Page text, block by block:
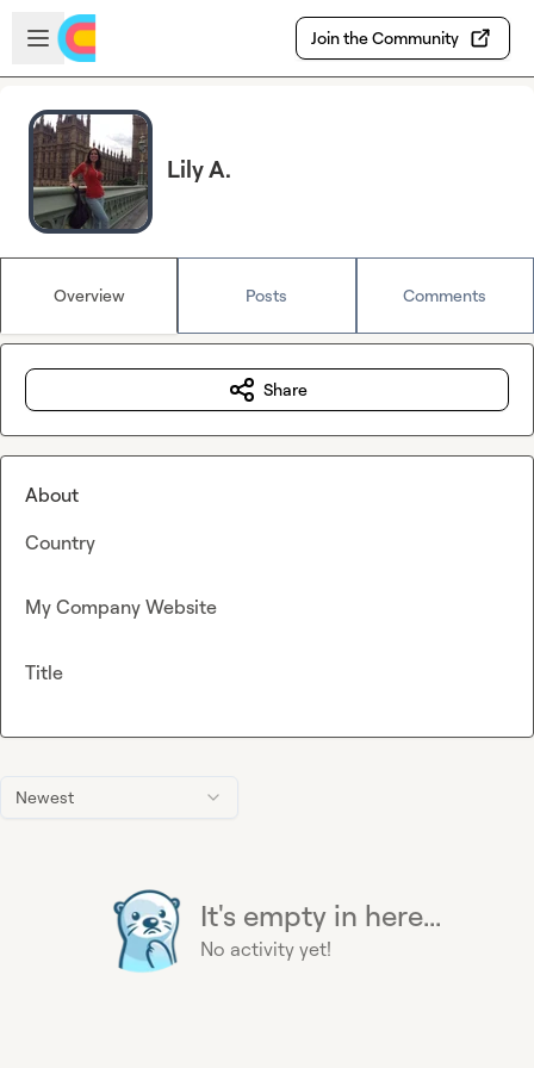
Skip to main content
Open sidebar
Join the Community
Lily A.
Overview Posts Comments
Newest
It's empty in here...
No activity yet!
Share
About
Country
My Company Website
Title